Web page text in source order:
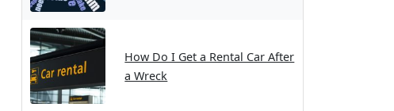
How Do I Get a Rental Car After
a Wreck